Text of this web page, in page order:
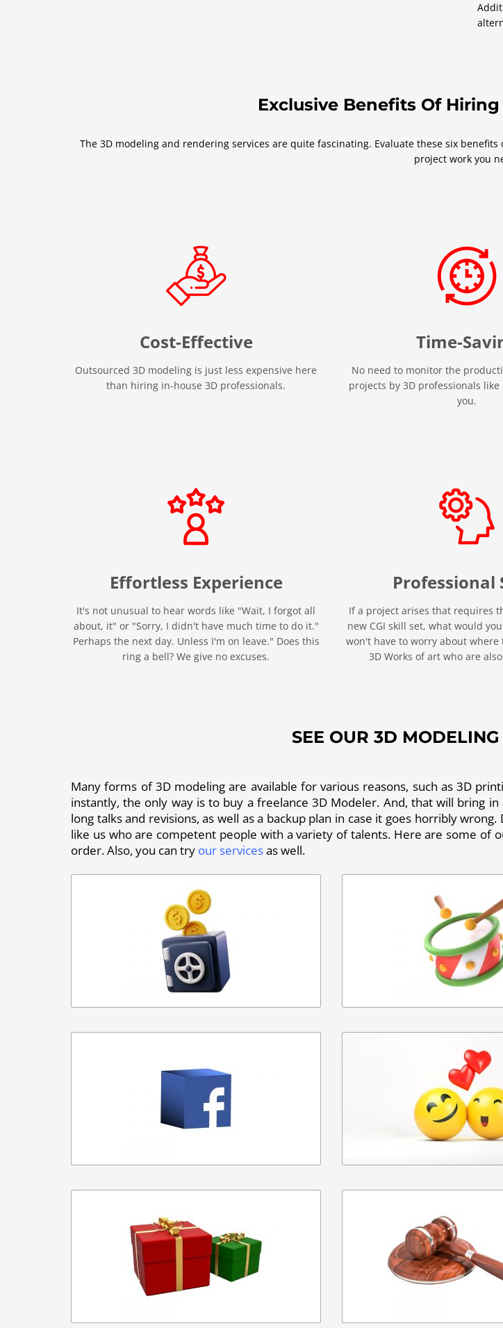
Exclusive Benefits Of
The 3D modeling and rendering services are quite fascinating. Evaluate these six
project work you
Cost-Effective
Outsourced 3D modeling is just less expensive here
than hiring in-house 3D professionals.
Time-
No need to monitor the
projects by 3D professionals
you.
Effortless Experience
It's not unusual to hear words like "Wait, I forgot all
about, it" or "Sorry, I didn't have much time to do it."
Perhaps the next day. Unless I'm on leave." Does this
ring a bell? We give no excuses.
Professional
If a project arises that requires
new CGI skill set, what would
won't have to worry about where
3D Works of art who are
SEE OUR 3D
Many forms of 3D modeling are available for various reasons, such as 3D
instantly, the only way is to buy a freelance 3D Modeler. And, that will bring
long talks and revisions, as well as a backup plan in case it goes horribly
like us who are competent people with a variety of talents. Here are some of
order. Also, you can try our servicesas well.